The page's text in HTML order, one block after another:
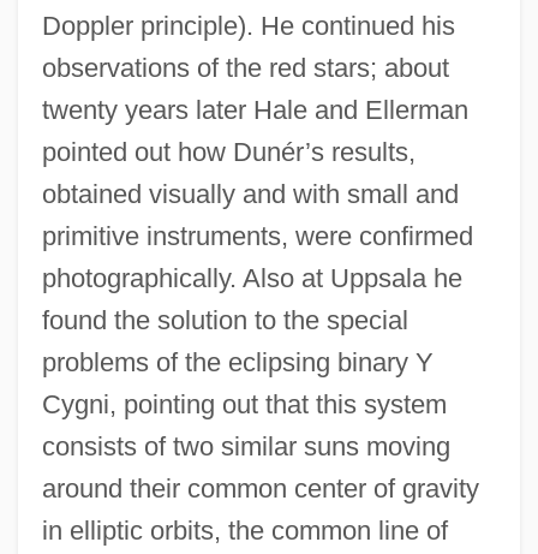
Doppler principle). He continued his
observations of the red stars; about
twenty years later Hale and Ellerman
pointed out how Dunér’s results,
obtained visually and with small and
primitive instruments, were confirmed
photographically. Also at Uppsala he
found the solution to the special
problems of the eclipsing binary Y
Cygni, pointing out that this system
consists of two similar suns moving
around their common center of gravity
in elliptic orbits, the common line of